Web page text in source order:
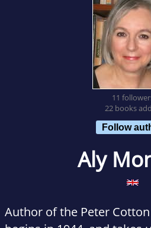
11
22 books
Follow
Aly
Author of the Peter